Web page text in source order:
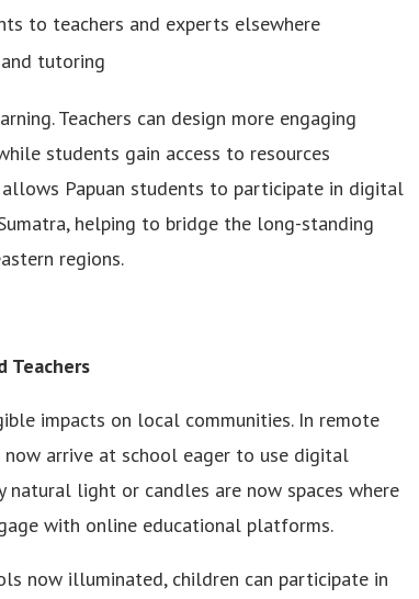
to teachers and experts elsewhere
tutoring
Teachers can design more engaging
students gain access to resources
Papuan students to participate in digital
helping to bridge the long-standing
regions.
Teachers
impacts on local communities. In remote
arrive at school eager to use digital
light or candles are now spaces where
with online educational platforms.
now illuminated, children can participate in